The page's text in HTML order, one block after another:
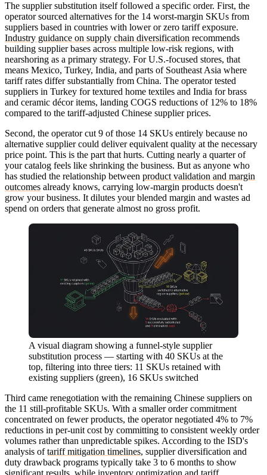
The supplier substitution itself followed a specific order. First, the
operator sourced alternatives for the 14 worst-margin SKUs from
suppliers based in countries with lower or zero tariff exposure.
Industry guidance on supply chain diversification recommends
building supplier bases across multiple low-risk regions, with
nearshoring as a primary strategy. For U.S.-focused stores, that
means Mexico, Turkey, India, and parts of Southeast Asia where
tariff rates differ substantially from China. The operator tested
suppliers in Turkey for textured home textiles and India for brass
and ceramic décor items, landing COGS reductions of 12% to 18%
compared to the tariff-adjusted Chinese supplier prices.
Second, the operator cut 9 of those 14 SKUs entirely because no
alternative supplier could deliver equivalent quality at the necessary
price point. This is the part that hurts. Cutting nearly a quarter of
your catalog feels like shrinking the business. But as anyone who
has studied the relationship between product validation and margin
outcomes already knows, carrying low-margin products doesn't
grow your business. It dilutes your blended margin and wastes ad
spend on orders that generate almost no gross profit.
A visual diagram showing a funnel-style supplier
substitution process — starting with 40 SKUs at the
top, filtering into three tiers: 11 SKUs retained with
existing suppliers (green), 16 SKUs switched
Third came renegotiation with the remaining Chinese suppliers on
the 11 still-profitable SKUs. With a smaller order commitment
concentrated on fewer products, the operator negotiated 4% to 7%
reductions in per-unit cost by committing to consistent weekly order
volumes rather than unpredictable spikes. According to the ISD's
analysis oftariff mitigation timelines, supplier diversification and
duty drawback programs typically take 3 to 6 months to show
significant results, while inventory optimization and tariff